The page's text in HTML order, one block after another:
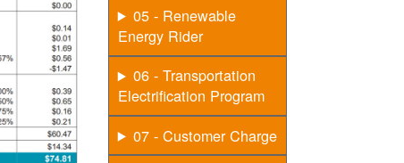
05 - Renewable
Energy Rider
06 - Transportation
Electrification Program
07 - Customer Charge